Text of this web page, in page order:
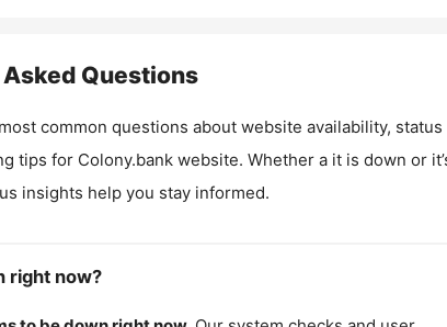
Questions
common questions about website availability, status
tips for Colony.bankwebsite. Whether a it is down or
insights help you stay informed.
right now?